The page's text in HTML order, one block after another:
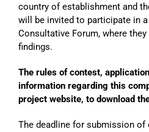
country of establishment and
will be invited to participate in a
Consultative Forum, where
findings.
The rules of contest,
information regarding this
project website, to download
The deadline for submission of